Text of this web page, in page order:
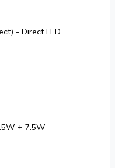
- Direct LED
+ 7.5W